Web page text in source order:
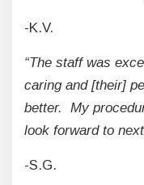
-K.V.
“The staff was
caring and [their]
better. My
look forward to
-S.G.